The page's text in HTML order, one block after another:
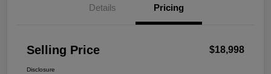
Details Pricing
Selling Price $18,998
Disclosure